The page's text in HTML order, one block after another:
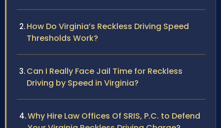
How Do Virginia’s Reckless Driving Speed
Thresholds Work?
Can I Really Face Jail Time for Reckless
Driving by Speed in Virginia?
Why Hire Law Offices Of SRIS, P.C. to Defend